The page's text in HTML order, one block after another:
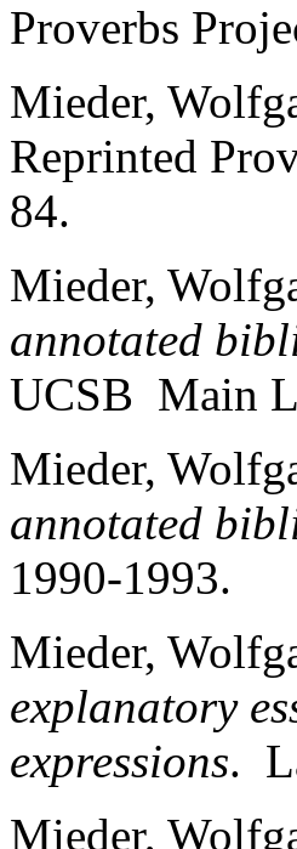
Proverbs
Mieder,
Reprinted
84.
Mieder,
annotated
UCSB Main
Mieder,
annotated
1990-1993.
Mieder,
explanatory
expressions.
Mieder,